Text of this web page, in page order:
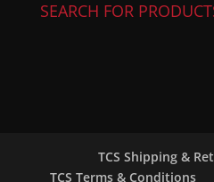
SEARCH FOR
TCS Shipping &
TCS Terms & Conditions